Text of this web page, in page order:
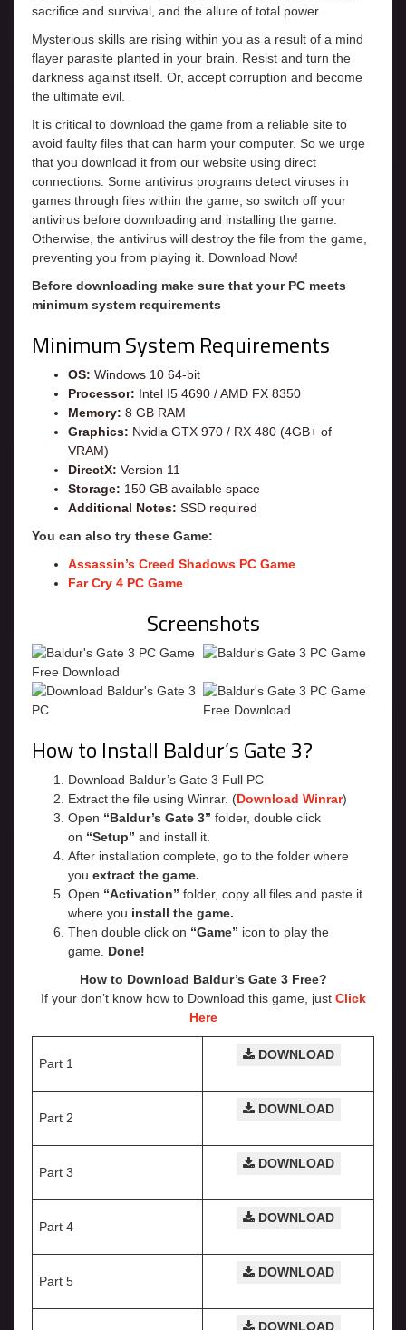
sacrifice and survival, and the allure of total power.
Mysterious skills are rising within you as a result of a mind
flayer parasite planted in your brain. Resist and turn the
darkness against itself. Or, accept corruption and become
the ultimate evil.
It is critical to download the game from a reliable site to
avoid faulty files that can harm your computer. So we urge
that you download it from our website using direct
connections. Some antivirus programs detect viruses in
games through files within the game, so switch off your
antivirus before downloading and installing the game.
Otherwise, the antivirus will destroy the file from the game,
preventing you from playing it. Download Now!
Before downloading make sure that your PC meets
minimum system requirements
Minimum System Requirements
OS: Windows 10 64-bit
Processor: Intel I5 4690 / AMD FX 8350
Memory: 8 GB RAM
Graphics: Nvidia GTX 970 / RX 480 (4GB+ of
VRAM)
DirectX: Version 11
Storage: 150 GB available space
Additional Notes: SSD required
You can also try these Game:
Assassin’s Creed Shadows PC Game
Far Cry 4 PC Game
Screenshots
How to Install Baldur’s Gate 3?
Download Baldur’s Gate 3 Full PC
Extract the file using Winrar. (Download Winrar)
Open “Baldur’s Gate 3” folder, double click
on “Setup” and install it.
After installation complete, go to the folder where
you extract the game.
Open “Activation” folder, copy all files and paste it
where you install the game.
Then double click on “Game” icon to play the
game. Done!
How to Download Baldur’s Gate 3 Free?
If your don’t know how to Download this game, just Click
Here
Part 1
DOWNLOAD
Part 2
DOWNLOAD
Part 3
DOWNLOAD
Part 4
DOWNLOAD
Part 5
DOWNLOAD
DOWNLOAD